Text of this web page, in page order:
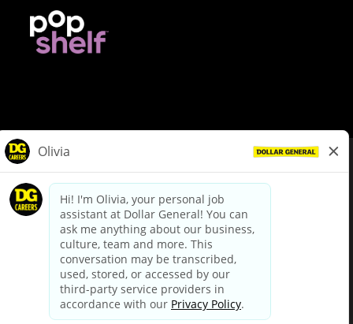
dollargeneral.com|Privacy Policy|Terms & Conditions
Your Privacy Choices
California Employee and Third Party Privacy Policy
Applicant Privacy Notice